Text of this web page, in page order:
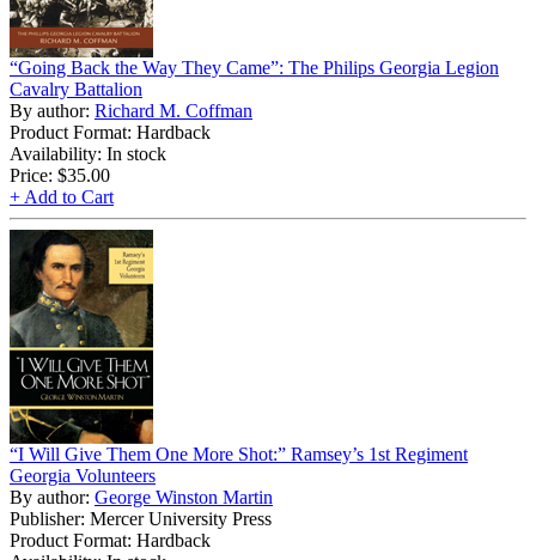
“Going Back the Way They Came”: The Philips Georgia Legion
Cavalry Battalion
By author: Richard M. Coffman
Product Format: Hardback
Availability: In stock
Price: $35.00
+ Add to Cart
“I Will Give Them One More Shot:” Ramsey’s 1st Regiment
Georgia Volunteers
By author: George Winston Martin
Publisher: Mercer University Press
Product Format: Hardback